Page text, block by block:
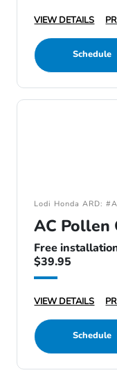
VIEW DETAILS
Schedule
Lodi Honda ARD:
AC Pollen
Free
$39.95
VIEW DETAILS
Schedule